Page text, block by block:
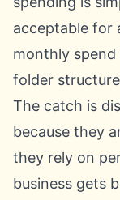
acceptable for
monthly
folder
The catch is
because they
they rely on
business gets